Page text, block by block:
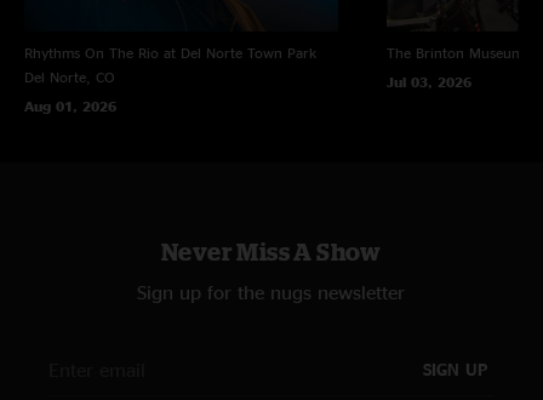
Rhythms On The Rio at Del Norte Town Park
Del Norte, CO
Aug 01, 2026
The Brinton Museum
Jul 03, 2026
Never Miss A Show
Sign up for the nugs newsletter
SIGN UP